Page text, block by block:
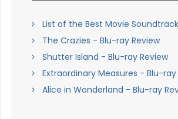
List of the Best Movie
The Crazies - Blu-ray Review
Shutter Island - Blu-ray Review
Extraordinary Measures - Blu-ray
Alice in Wonderland - Blu-ray